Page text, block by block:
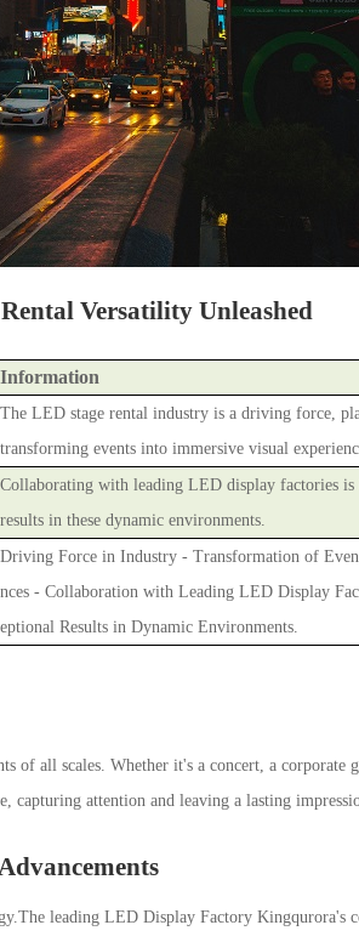
Versatility Unleashed
Information
The LED stage rental industry is a driving force,
transforming events into immersive visual
Collaborating with leading LED display factories
results in these dynamic environments.
Driving Force in Industry - Transformation of
nces - Collaboration with Leading LED Display
eptional Results in Dynamic Environments.
of all scales. Whether it's a concert, a corporate
capturing attention and leaving a lasting
leading LED Display Factory Kingqurora's